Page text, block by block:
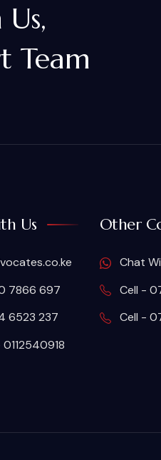
Team
Us
7866 697
6523 237
Other
Chat
Cell -
Cell -